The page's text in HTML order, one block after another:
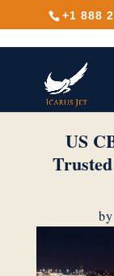
+1 888
US
by